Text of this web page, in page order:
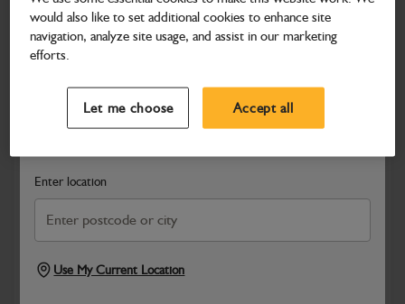
Search and select a dealer by entering your postcode or city to
Enter location
Use My Current Location
Part Number: 160/14456
Compatible with
would also like to set additional cookies to enhance site
navigation, analyze site usage, and assist in our marketing
efforts.
Let me choose Accept all